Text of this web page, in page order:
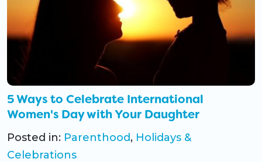
5 Ways to Celebrate International
Women's Day with Your Daughter
Posted in: Parenthood, Holidays &
Celebrations